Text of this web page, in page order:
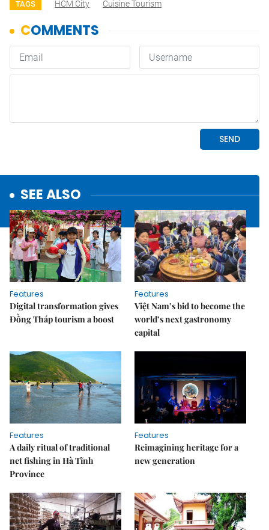
TAGS HCM City Cuisine Tourism
SEE ALSO
Features
Digital transformation gives
Đồng Tháp tourism a boost
Features
Việt Nam’s bid to become the
world’s next gastronomy
capital
Features
A daily ritual of traditional
net fishing in Hà Tĩnh
Province
Features
Reimagining heritage for a
new generation